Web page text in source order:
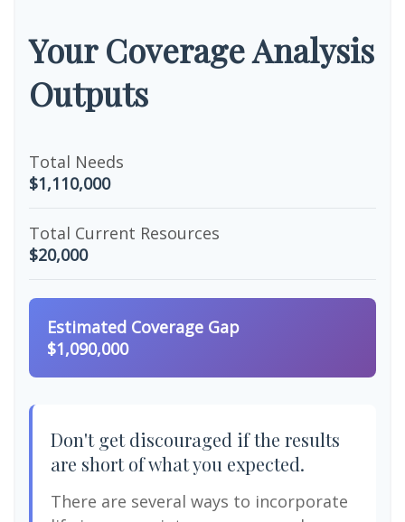
Your Coverage Analysis
Outputs
Total Needs
$1,110,000
Total Current Resources
$20,000
Estimated Coverage Gap
$1,090,000
Don't get discouraged if the results
are short of what you expected.
There are several ways to incorporate